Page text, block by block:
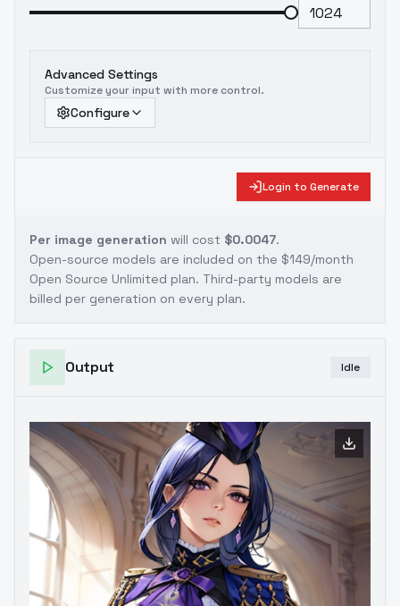
Advanced Settings
Customize your input with more control.
Configure
Login to Generate
Per image generation will cost $0.0047.
Open-source models are included on the $149/month
Open Source Unlimited plan. Third-party models are
billed per generation on every plan.
Output Idle